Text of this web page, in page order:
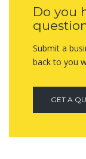
Do you
Submit a
back to you
GET A